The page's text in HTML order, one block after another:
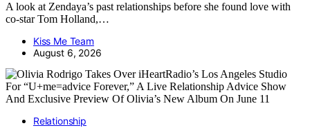
A look at Zendaya’s past relationships before she found love with
co-star Tom Holland,…
Kiss Me Team
August 6, 2026
Relationship